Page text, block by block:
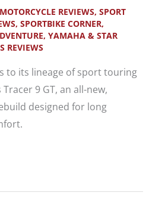
MOTORCYCLE REVIEWS, SPORT
, SPORTBIKE CORNER,
, YAMAHA & STAR
REVIEWS
to its lineage of sport touring
9 GT, an all-new,
designed for long